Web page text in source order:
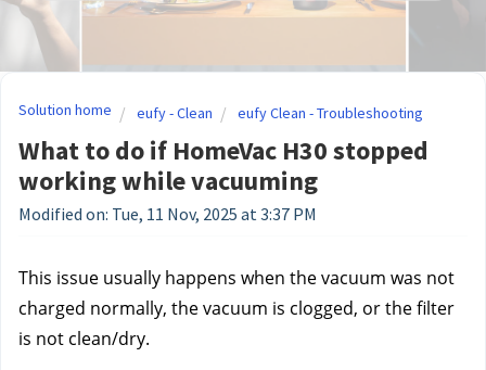
Solution home eufy - Clean eufy Clean - Troubleshooting
What to do if HomeVac H30 stopped
working while vacuuming
Modified on: Tue, 11 Nov, 2025 at 3:37 PM
This issue usually happens when the vacuum was not
charged normally, the vacuum is clogged, or the filter
is not clean/dry.